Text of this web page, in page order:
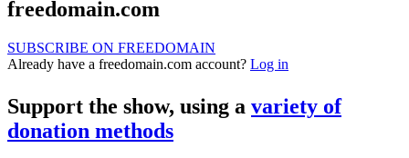
freedomain.com
SUBSCRIBE ON FREEDOMAIN
Already have a freedomain.com account? Log in
Support the show, using a variety of
donation methods